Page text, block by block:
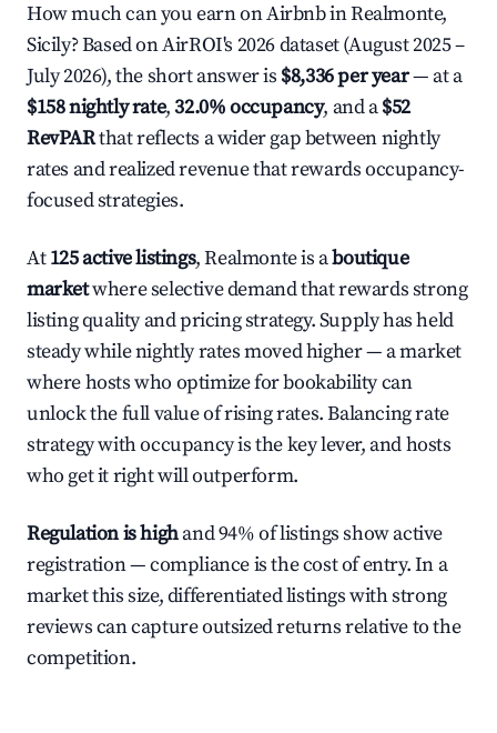
How much can you earn on Airbnb in Realmonte,
Sicily? Based on AirROI's 2026 dataset (August 2025 –
July 2026), the short answer is $8,336 per year— at a
$158 nightly rate,32.0% occupancy, and a$52
RevPARthat reflects a wider gap between nightly
rates and realized revenue that rewards occupancy-
focused strategies.
At125 active listings, Realmonte is aboutique
marketwhere selective demand that rewards strong
listing quality and pricing strategy. Supply has held
steady while nightly rates moved higher — a market
where hosts who optimize for bookability can
unlock the full value of rising rates. Balancing rate
strategy with occupancy is the key lever, and hosts
who get it right will outperform.
Regulation is highand 94% of listings show active
registration — compliance is the cost of entry. In a
market this size, differentiated listings with strong
reviews can capture outsized returns relative to the
competition.